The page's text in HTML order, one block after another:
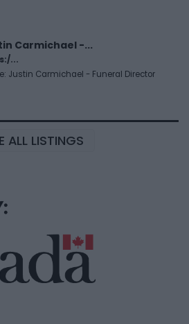
Carmichael -...
...
Justin Carmichael - Funeral Director
ALL LISTINGS